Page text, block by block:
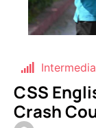
CSS
Crash